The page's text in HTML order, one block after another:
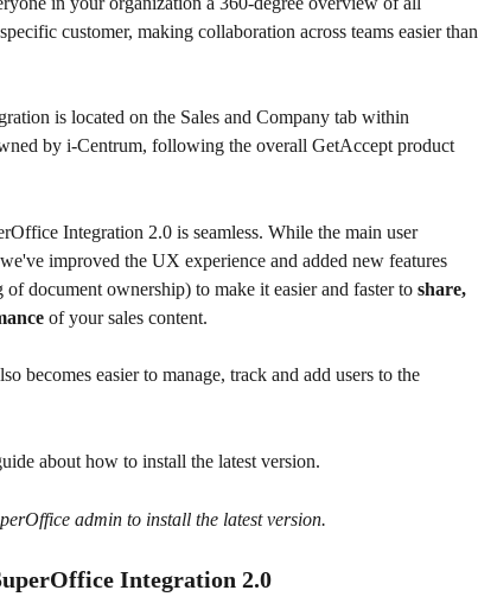
customer, making collaboration across teams easier than
is located on the Sales and Company tab within
by i-Centrum, following the overall GetAccept product
Integration 2.0 is seamless. While the main user
improved the UX experience and added new features
document ownership) to make it easier and faster to share,
of your sales content.
becomes easier to manage, track and add users to the
about how to install the latest version.
admin to install the latest version.
Integration 2.0